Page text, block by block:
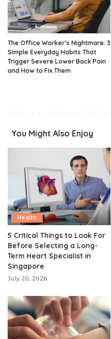
The Office Worker’s Nightmare: 3
Simple Everyday Habits That
Trigger Severe Lower Back Pain
and How to Fix Them
You Might Also Enjoy
Health
5 Critical Things to Look For
Before Selecting a Long-
Term Heart Specialist in
Singapore
July 20, 2026